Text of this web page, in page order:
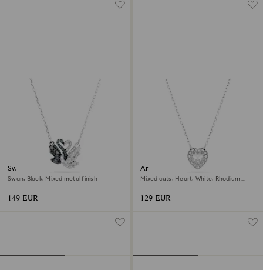
Swan pendant
Swan, Black, Mixed metal finish
149 EUR
Ariana Grande x Swarovski
pendant
Mixed cuts, Heart, White, Rhodium
129 EUR